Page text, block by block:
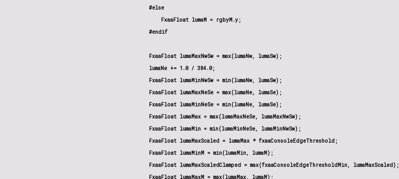
    #else
        FxaaFloat lumaM = rgbyM.y;
    #endif
    FxaaFloat lumaMaxNwSw = max(lumaNw, lumaSw);
    lumaNe += 1.0 / 384.0;
    FxaaFloat lumaMinNwSw = min(lumaNw, lumaSw);
    FxaaFloat lumaMaxNeSe = max(lumaNe, lumaSe);
    FxaaFloat lumaMinNeSe = min(lumaNe, lumaSe);
    FxaaFloat lumaMax = max(lumaMaxNeSe, lumaMaxNwSw);
    FxaaFloat lumaMin = min(lumaMinNeSe, lumaMinNwSw);
    FxaaFloat lumaMaxScaled = lumaMax * fxaaConsoleEdgeThreshold;
    FxaaFloat lumaMinM = min(lumaMin, lumaM);
    FxaaFloat lumaMaxScaledClamped = max(fxaaConsoleEdgeThresholdMin, lumaMaxScaled);
    FxaaFloat lumaMaxM = max(lumaMax, lumaM);